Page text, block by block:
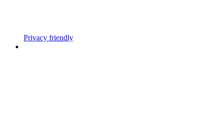
Privacy friendly